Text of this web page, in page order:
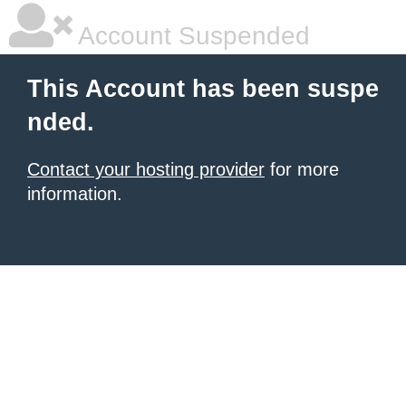
Account Suspended
This Account has been suspe
nded.
Contact your hosting provider for more
information.